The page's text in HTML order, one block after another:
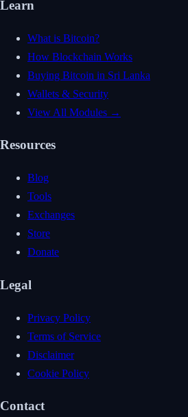
Learn
What is Bitcoin?
How Blockchain Works
Buying Bitcoin in Sri Lanka
Wallets & Security
View All Modules →
Resources
Blog
Tools
Exchanges
Store
Donate
Legal
Privacy Policy
Terms of Service
Disclaimer
Cookie Policy
Contact